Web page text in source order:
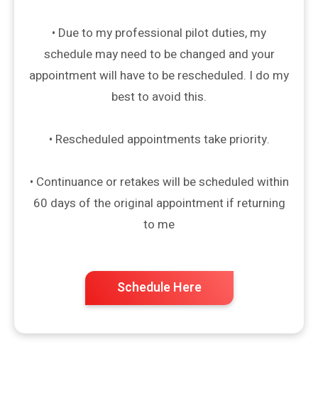
• Due to my professional pilot duties, my
schedule may need to be changed and your
appointment will have to be rescheduled. I do my
best to avoid this.
• Rescheduled appointments take priority.
• Continuance or retakes will be scheduled within
60 days of the original appointment if returning
to me
Schedule Here